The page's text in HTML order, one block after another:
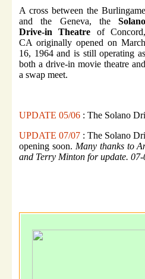
A cross between the Burlingame
and the Geneva, the Solano
Drive-in Theatre of Concord,
CA originally opened on March
16, 1964 and is still operating as
both a drive-in movie theatre and
a swap meet.
UPDATE 05/06 : The Solano
UPDATE 07/07 : The Solano
opening soon. Many thanks to
and Terry Minton for update. 07-